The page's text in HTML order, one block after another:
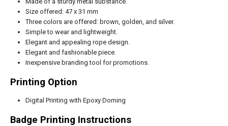
Size offered: 47 x 31 mm
Three colors are offered: brown, golden, and silver.
Simple to wear and lightweight.
Elegant and appealing rope design.
Elegant and fashionable piece.
Inexpensive branding tool for promotions.
Printing Option
Digital Printing with Epoxy Doming
Badge Printing Instructions